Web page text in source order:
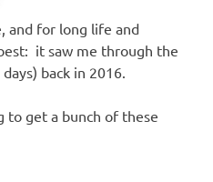
and for long life and
it saw me through the
back in 2016.
to get a bunch of these